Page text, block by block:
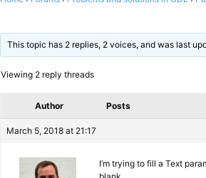
This topic has 2 replies, 2 voices, and was last
Viewing 2 reply threads
Author Posts
March 5, 2018 at 21:17
I’m trying to fill a Text